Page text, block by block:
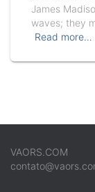
James
waves; they
Read more…
VAORS.COM